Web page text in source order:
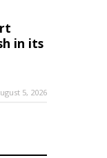
in its
5, 2026